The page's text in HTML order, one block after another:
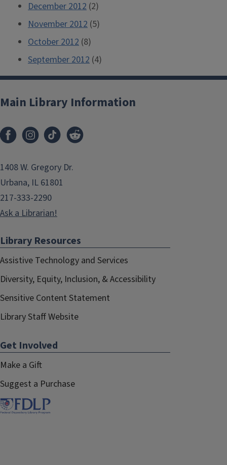
December 2012 (2)
November 2012 (5)
October 2012 (8)
September 2012 (4)
Main Library Information
1408 W. Gregory Dr.
Urbana, IL 61801
217-333-2290
Ask a Librarian!
Library Resources
Assistive Technology and Services
Diversity, Equity, Inclusion, & Accessibility
Sensitive Content Statement
Library Staff Website
Get Involved
Make a Gift
Suggest a Purchase